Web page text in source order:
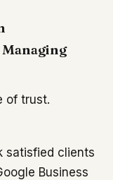
of trust.
satisfied clients
Business